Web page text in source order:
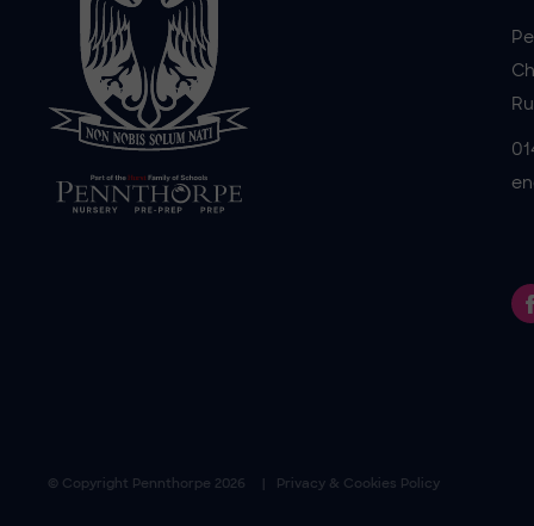
© Copyright Pennthorpe 2026 Privacy & Cookies Policy